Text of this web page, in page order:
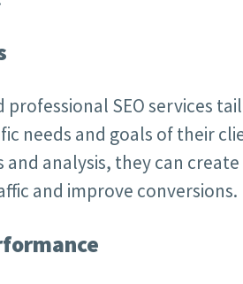
professional SEO services
needs and goals of their
analysis, they can
and improve conversions.